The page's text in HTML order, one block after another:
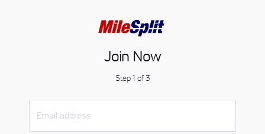
Join Now
Step 1 of 3